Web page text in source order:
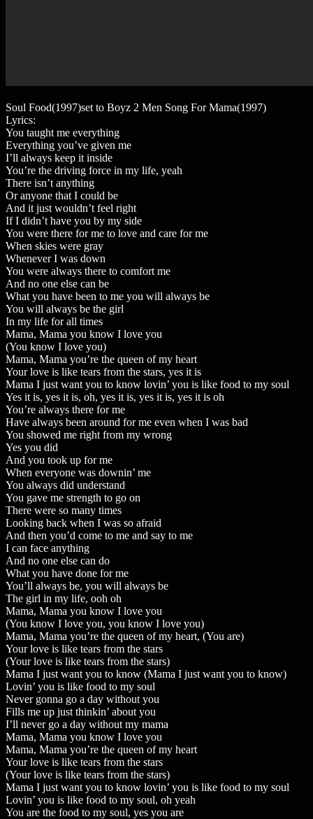
Soul Food(1997)set to Boyz 2 Men Song For Mama(1997)
Lyrics:
You taught me everything
Everything you’ve given me
I’ll always keep it inside
You’re the driving force in my life, yeah
There isn’t anything
Or anyone that I could be
And it just wouldn’t feel right
If I didn’t have you by my side
You were there for me to love and care for me
When skies were gray
Whenever I was down
You were always there to comfort me
And no one else can be
What you have been to me you will always be
You will always be the girl
In my life for all times
Mama, Mama you know I love you
(You know I love you)
Mama, Mama you’re the queen of my heart
Your love is like tears from the stars, yes it is
Mama I just want you to know lovin’ you is like food to my soul
Yes it is, yes it is, oh, yes it is, yes it is, yes it is oh
You’re always there for me
Have always been around for me even when I was bad
You showed me right from my wrong
Yes you did
And you took up for me
When everyone was downin’ me
You always did understand
You gave me strength to go on
There were so many times
Looking back when I was so afraid
And then you’d come to me and say to me
I can face anything
And no one else can do
What you have done for me
You’ll always be, you will always be
The girl in my life, ooh oh
Mama, Mama you know I love you
(You know I love you, you know I love you)
Mama, Mama you’re the queen of my heart, (You are)
Your love is like tears from the stars
(Your love is like tears from the stars)
Mama I just want you to know (Mama I just want you to know)
Lovin’ you is like food to my soul
Never gonna go a day without you
Fills me up just thinkin’ about you
I’ll never go a day without my mama
Mama, Mama you know I love you
Mama, Mama you’re the queen of my heart
Your love is like tears from the stars
(Your love is like tears from the stars)
Mama I just want you to know lovin’ you is like food to my soul
Lovin’ you is like food to my soul, oh yeah
You are the food to my soul, yes you are